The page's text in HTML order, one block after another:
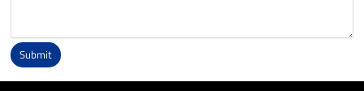
Submit
Alternative: